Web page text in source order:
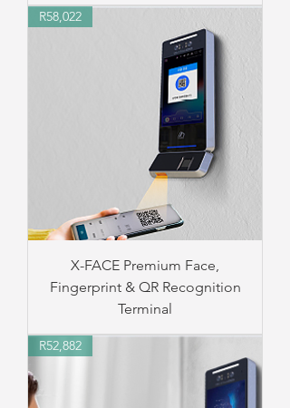
R58,022
X-FACE Premium Face,
Fingerprint & QR Recognition
Terminal
R52,882